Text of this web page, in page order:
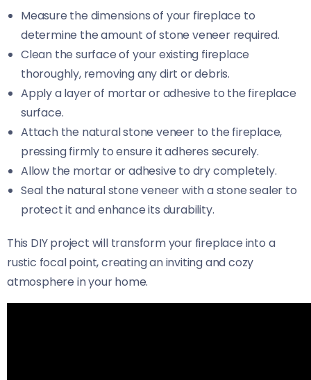
Measure the dimensions of your fireplace to
determine the amount of stone veneer required.
Clean the surface of your existing fireplace
thoroughly, removing any dirt or debris.
Apply a layer of mortar or adhesive to the fireplace
surface.
Attach the natural stone veneer to the fireplace,
pressing firmly to ensure it adheres securely.
Allow the mortar or adhesive to dry completely.
Seal the natural stone veneer with a stone sealer to
protect it and enhance its durability.
This DIY project will transform your fireplace into a
rustic focal point, creating an inviting and cozy
atmosphere in your home.